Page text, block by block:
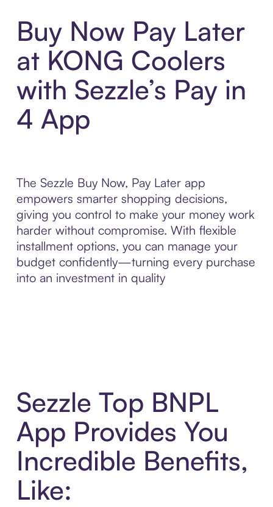
Buy Now Pay Later
at KONG Coolers
with Sezzle’s Pay in
4 App
The Sezzle Buy Now, Pay Later app
empowers smarter shopping decisions,
giving you control to make your money work
harder without compromise. With flexible
installment options, you can manage your
budget confidently—turning every purchase
into an investment in quality
Sezzle Top BNPL
App Provides You
Incredible Benefits,
Like: